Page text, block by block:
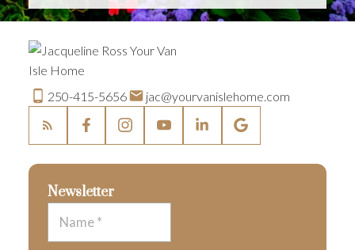
250-415-5656 jac@yourvanislehome.com
Newsletter